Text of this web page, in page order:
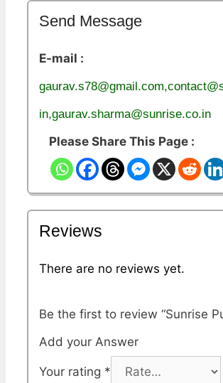
Send Message
E-mail :
in,gaurav.sharma@sunrise.co.in
Please Share This Page :
Reviews
There are no reviews yet.
Be the first to review “Sunrise
Your rating *